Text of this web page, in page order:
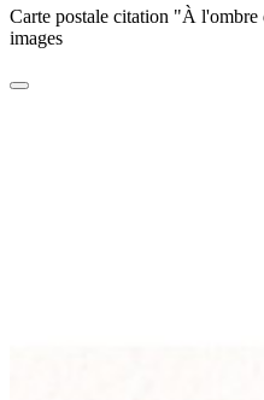
Carte postale citation "À l'ombre
images